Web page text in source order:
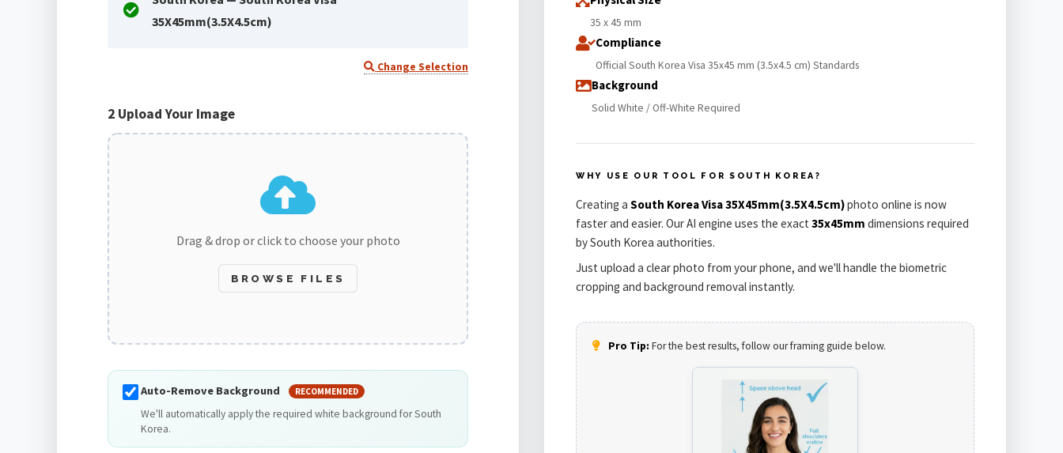
35X45mm(3.5X4.5cm)
Change Selection
2 Upload Your Image
Drag & drop or click to choose your photo
BROWSE FILES
Auto-Remove Background RECOMMENDED
We'll automatically apply the required white background for South
Korea.
35 x 45 mm
Compliance
Official South Korea Visa 35x45 mm (3.5x4.5 cm) Standards
Background
Solid White / Off-White Required
WHY USE OUR TOOL FOR SOUTH KOREA?
Creating a South Korea Visa 35X45mm(3.5X4.5cm)photo online is now
faster and easier. Our AI engine uses the exact 35x45mm dimensions required
by South Korea authorities.
Just upload a clear photo from your phone, and we'll handle the biometric
cropping and background removal instantly.
Pro Tip: For the best results, follow our framing guide below.